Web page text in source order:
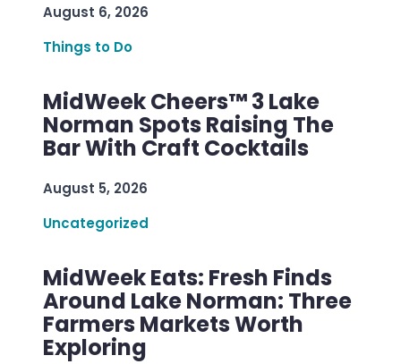
August 6, 2026
Things to Do
MidWeek Cheers™ 3 Lake
Norman Spots Raising The
Bar With Craft Cocktails
August 5, 2026
Uncategorized
MidWeek Eats: Fresh Finds
Around Lake Norman: Three
Farmers Markets Worth
Exploring